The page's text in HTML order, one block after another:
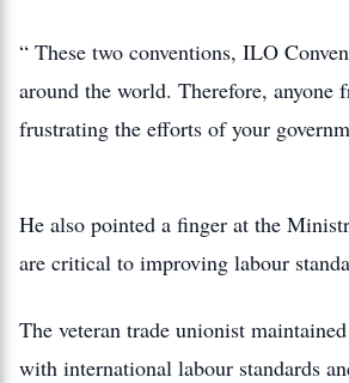
“ These two conventions, ILO
around the world. Therefore,
frustrating the efforts of your
He also pointed a finger at the
are critical to improving labour
The veteran trade unionist
with international labour standards